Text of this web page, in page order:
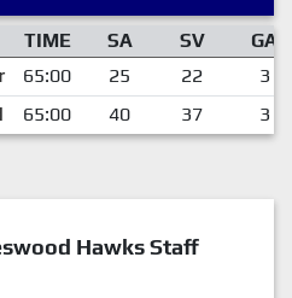
TIME SA SV
GA
65:00 25 22
3
65:00 40 37 3
Hawks Staff